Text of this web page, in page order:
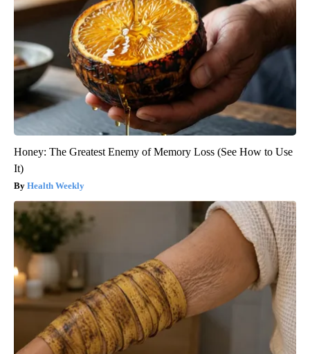
Honey: The Greatest Enemy of Memory Loss (See How to Use
It)
Health Weekly